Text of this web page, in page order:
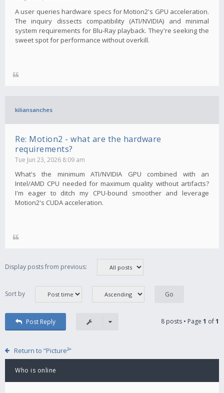
A user queries hardware specs for Motion2's GPU acceleration.
The inquiry dissects compatibility (ATI/NVIDIA) and minimal
system requirements for Blu-Ray playback. They're seeking the
sweet spot for performance without overkill.
kiliansanches
Re: Motion2 - what are the hardware
requirements?
Tue Jun 23, 2026 8:09 am
What's the minimum ATI/NVIDIA GPU combined with an
Intel/AMD CPU needed for maximum quality without artifacts?
I'm eager to ditch my CPU-bound smoother and leverage
Motion2's CUDA acceleration.
Display posts from previous:
Sort by
Post Reply 8 posts • Page 1 of1
Return to “Picture²”
Who is online